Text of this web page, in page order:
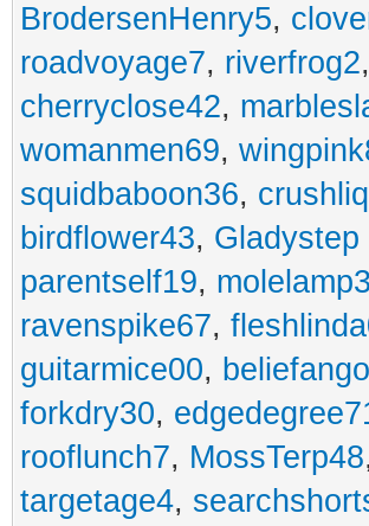
BrodersenHenry5,
roadvoyage7, riverfrog2,
cherryclose42,
womanmen69,
squidbaboon36,
birdflower43, Gladystep
parentself19, molelamp3
ravenspike67,
guitarmice00,
forkdry30,
rooflunch7, MossTerp48,
targetage4,